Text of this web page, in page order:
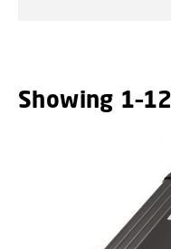
Showing